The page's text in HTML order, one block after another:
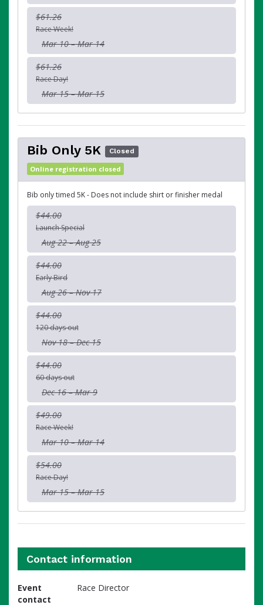
$61.26
Race Week!
Mar 10 – Mar 14
$61.26
Race Day!
Mar 15 – Mar 15
Bib Only 5K Closed
Online registration closed
Bib only timed 5K - Does not include shirt or finisher medal
$44.00
Launch Special
Aug 22 – Aug 25
$44.00
Early Bird
Aug 26 – Nov 17
$44.00
120 days out
Nov 18 – Dec 15
$44.00
60 days out
Dec 16 – Mar 9
$49.00
Race Week!
Mar 10 – Mar 14
$54.00
Race Day!
Mar 15 – Mar 15
Contact information
Event
contact
Race Director